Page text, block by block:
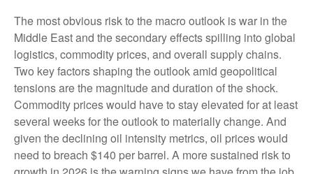
The most obvious risk to the macro outlook is war in the
Middle East and the secondary effects spilling into global
logistics, commodity prices, and overall supply chains.
Two key factors shaping the outlook amid geopolitical
tensions are the magnitude and duration of the shock.
Commodity prices would have to stay elevated for at least
several weeks for the outlook to materially change. And
given the declining oil intensity metrics, oil prices would
need to breach $140 per barrel. A more sustained risk to